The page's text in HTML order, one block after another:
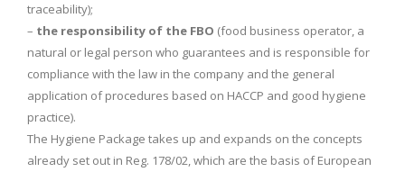
traceability);
– the responsibility of the FBO (food business operator, a
natural or legal person who guarantees and is responsible for
compliance with the law in the company and the general
application of procedures based on HACCP and good hygiene
practice).
The Hygiene Package takes up and expands on the concepts
already set out in Reg. 178/02, which are the basis of European